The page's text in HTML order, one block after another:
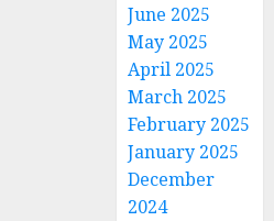
June 2025
May 2025
April 2025
March 2025
February 2025
January 2025
December
2024